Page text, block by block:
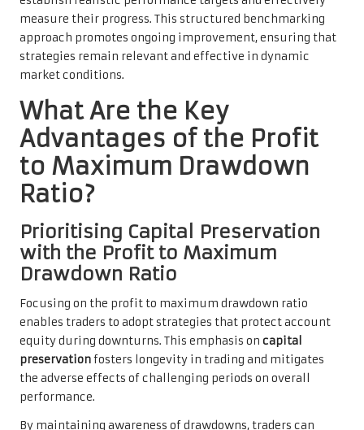
measure their progress. This structured benchmarking
approach promotes ongoing improvement, ensuring that
strategies remain relevant and effective in dynamic
market conditions.
What Are the Key
Advantages of the Profit
to Maximum Drawdown
Ratio?
Prioritising Capital Preservation
with the Profit to Maximum
Drawdown Ratio
Focusing on the profit to maximum drawdown ratio
enables traders to adopt strategies that protect account
equity during downturns. This emphasis on capital
preservationfosters longevity in trading and mitigates
the adverse effects of challenging periods on overall
performance.
By maintaining awareness of drawdowns, traders can